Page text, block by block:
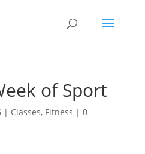
of Sport
| Classes, Fitness | 0